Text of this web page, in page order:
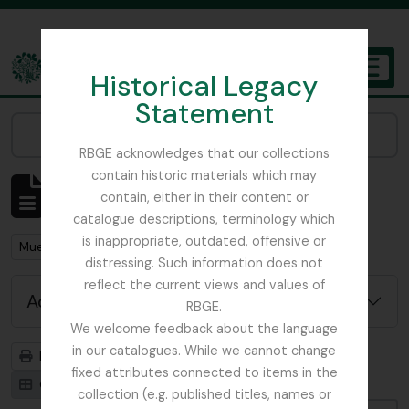
Historical Legacy
Statement
RBGE acknowledges that our collections
contain historic materials which may
contain, either in their content or
catalogue descriptions, terminology which
is inappropriate, outdated, offensive or
distressing. Such information does not
reflect the current views and values of
RBGE.
We welcome feedback about the language
in our catalogues. While we cannot change
fixed attributes connected to items in the
collection (e.g. published titles, names or
The Archives of the Royal Botanic Garden Edinburgh
Showing 1 results
Archival description
Remove filter:
Mueller, Ferdinand von (Melbourne) 1825 – 1896
Advanced search options
Print preview
Hierarchy
Card view
Table view